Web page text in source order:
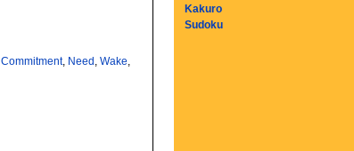
Commitment, Need , Wake,
Kakuro
Sudoku